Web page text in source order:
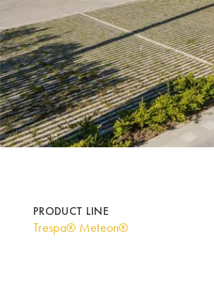
PRODUCT LINE
Trespa® Meteon®